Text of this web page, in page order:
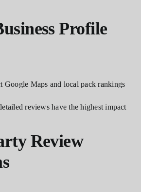
Profile
Google Maps and local pack rankings
reviews have the highest impact
Review